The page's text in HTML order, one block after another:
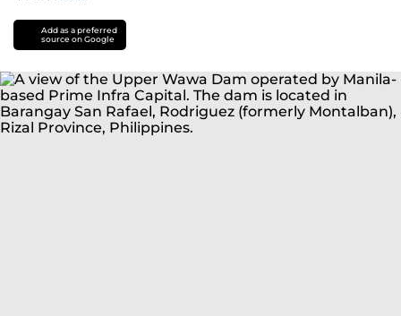
Add as a preferred
source on Google